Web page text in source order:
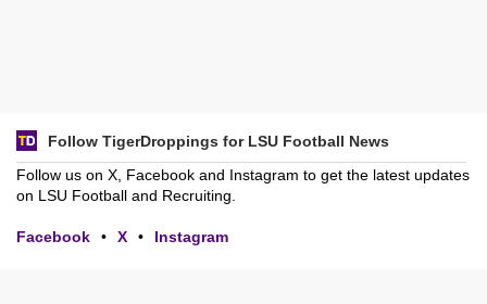
Follow TigerDroppings for LSU Football News
Follow us on X, Facebook and Instagram to get the latest updates
on LSU Football and Recruiting.
Facebook • X • Instagram